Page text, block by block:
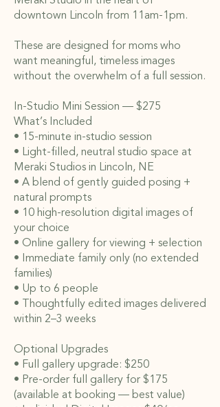
downtown Lincoln from 11am-1pm.
These are designed for moms who
want meaningful, timeless images
without the overwhelm of a full session.
In-Studio Mini Session — $275
What’s Included
• 15-minute in-studio session
• Light-filled, neutral studio space at
Meraki Studios in Lincoln, NE
• A blend of gently guided posing +
natural prompts
• 10 high-resolution digital images of
your choice
• Online gallery for viewing + selection
• Immediate family only (no extended
families)
• Up to 6 people
• Thoughtfully edited images delivered
within 2–3 weeks
Optional Upgrades
• Full gallery upgrade: $250
• Pre-order full gallery for $175
(available at booking — best value)